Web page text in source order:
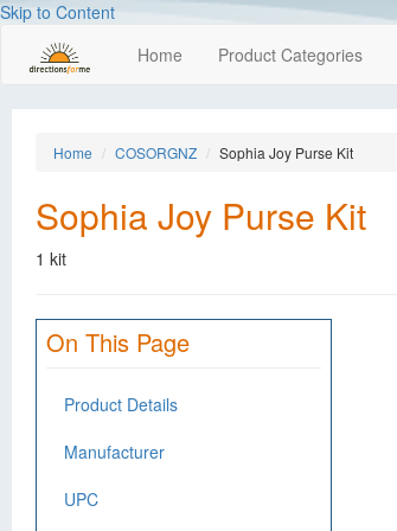
Skip to Content
Home Product Categories
Home COSORGNZ Sophia Joy Purse Kit
Sophia Joy Purse Kit
1 kit
On This Page
Product Details
Manufacturer
UPC